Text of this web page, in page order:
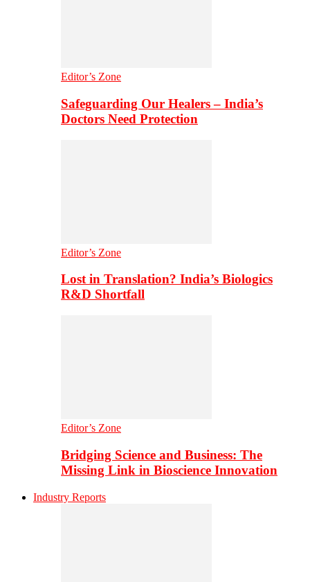
Editor’s Zone
Safeguarding Our Healers – India’s
Doctors Need Protection
Editor’s Zone
Lost in Translation? India’s Biologics
R&D Shortfall
Editor’s Zone
Bridging Science and Business: The
Missing Link in Bioscience Innovation
Industry Reports